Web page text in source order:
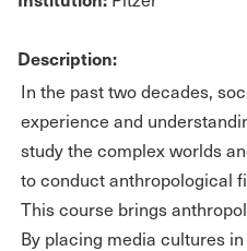
Description:
In the past two decades,
experience and
study the complex worlds
to conduct anthropological
This course brings
By placing media cultures